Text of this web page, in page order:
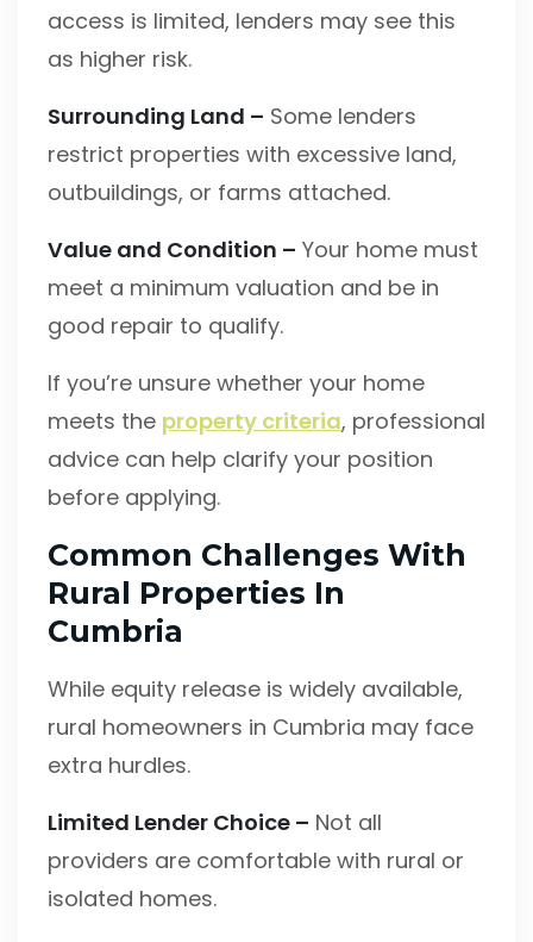
access is limited, lenders may see this
as higher risk.
Surrounding Land – Some lenders
restrict properties with excessive land,
outbuildings, or farms attached.
Value and Condition – Your home must
meet a minimum valuation and be in
good repair to qualify.
If you’re unsure whether your home
meets the property criteria, professional
advice can help clarify your position
before applying.
Common Challenges With
Rural Properties In
Cumbria
While equity release is widely available,
rural homeowners in Cumbria may face
extra hurdles.
Limited Lender Choice – Not all
providers are comfortable with rural or
isolated homes.